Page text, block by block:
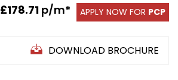
£178.71 p/m* APPLY NOW FOR PCP
DOWNLOAD BROCHURE